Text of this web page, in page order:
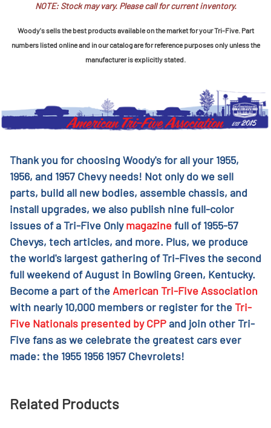
NOTE: Stock may vary. Please call for current inventory.
Woody's sells the best products available on the market for your Tri-Five. Part
numbers listed online and in our catalog are for reference purposes only unless the
manufacturer is explicitly stated.
Thank you for choosing Woody's for all your 1955,
1956, and 1957 Chevy needs! Not only do we sell
parts, build all new bodies, assemble chassis, and
install upgrades, we also publish nine full-color
issues of a Tri-Five Onlymagazinefull of 1955-57
Chevys, tech articles, and more. Plus, we produce
the world's largest gathering of Tri-Fives the second
full weekend of August in Bowling Green, Kentucky.
Become a part of the American Tri-Five Association
with nearly 10,000 members or register for theTri-
Five Nationals presented by CPPand join other Tri-
Five fans as we celebrate the greatest cars ever
made: the 1955 1956 1957 Chevrolets!
Related Products